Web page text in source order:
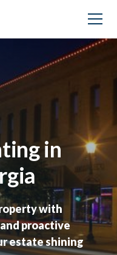
in
with
proactive
estate shining